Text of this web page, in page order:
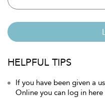
HELPFUL TIPS
If you have been given a
Online you can log in